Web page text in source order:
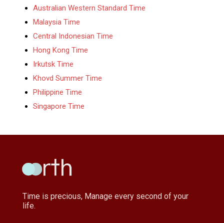
Australian Western Standard Time
Malaysia Time
Central Indonesian Time
Hong Kong Time
Irkutsk Time
Khovd Summer Time
Philippine Time
Singapore Time
Time is precious, Manage every second of your
life.